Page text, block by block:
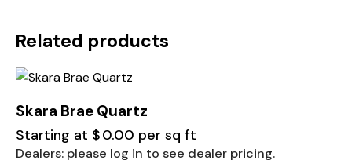
Related products
Skara Brae Quartz
Starting at $0.00 per sq ft
Dealers: please log in to see dealer pricing.